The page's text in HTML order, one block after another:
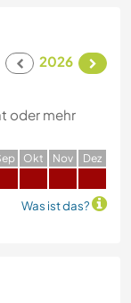
2026
oder mehr
ep Okt Nov Dez
Was ist das?